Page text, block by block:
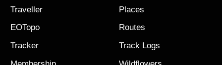
Traveller
EOTopo
Tracker
Places
Routes
Track Logs